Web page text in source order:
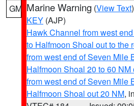
GM Marine Warning (View Text
KEY (AJP)
Hawk Channel from west
to Halfmoon Shoal out to the
from west end of Seven Mile
Halfmoon Shoal 20 to 60 NM
from west end of Seven Mile
Halfmoon Shoal out 20 NM,